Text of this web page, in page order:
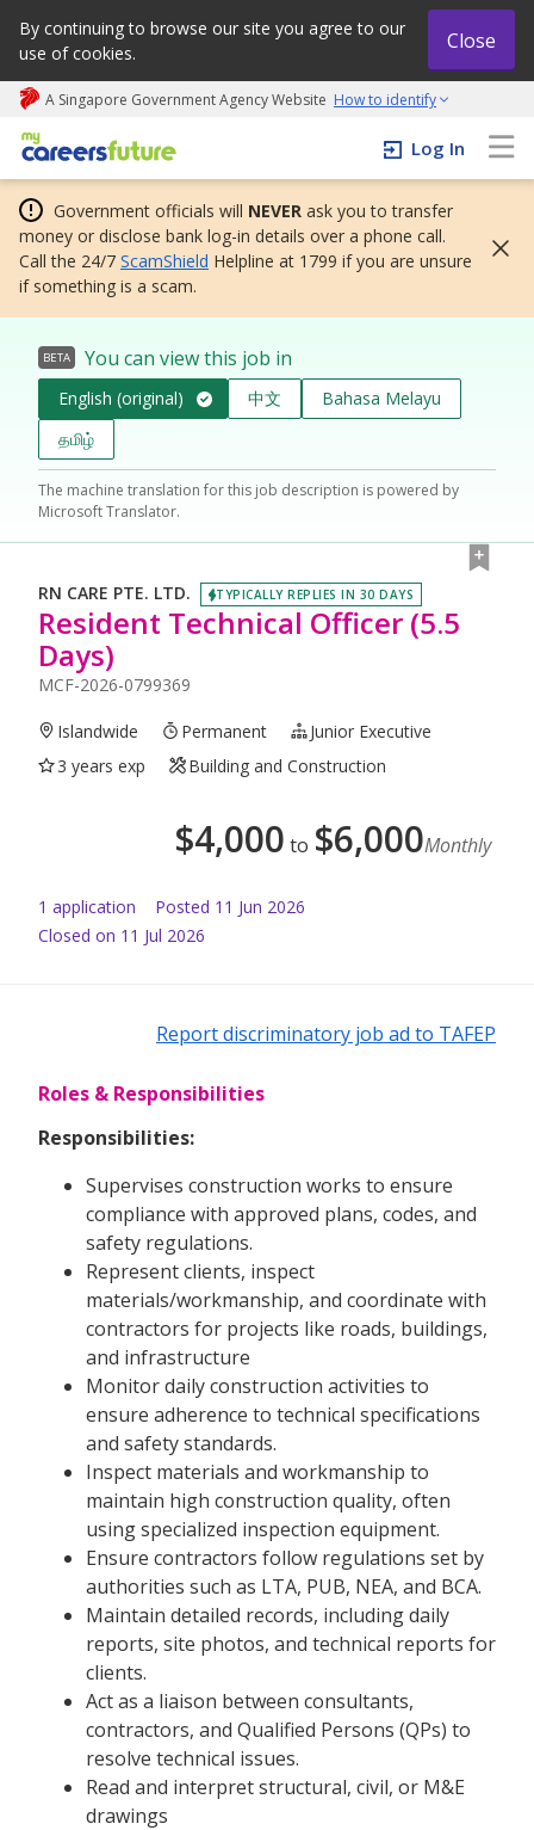
By continuing to browse our site you agree to our
use of cookies.
Close
A Singapore Government Agency Website How to identify
My careers future | An adapt and grow initiative
Log In
Government officials will NEVER ask you to transfer
money or disclose bank log-in details over a phone call.
Call the 24/7 ScamShield Helpline at 1799 if you are unsure
if something is a scam.
BETA You can view this job in
English (original) 中文
Bahasa Melayu
தமிழ்
The machine translation for this job description is powered by
Microsoft Translator.
RN CARE PTE. LTD. TYPICALLY REPLIES IN 30 DAYS
Resident Technical Officer (5.5
Days)
MCF-2026-0799369
Islandwide Permanent
Junior Executive
3 years exp
Building and Construction
$4,000 to $6,000Monthly
1 application Posted 11 Jun 2026
Closed on 11 Jul 2026
Report discriminatory job ad to TAFEP
Roles & Responsibilities
Responsibilities:
Supervises construction works to ensure
compliance with approved plans, codes, and
safety regulations.
Represent clients, inspect
materials/workmanship, and coordinate with
contractors for projects like roads, buildings,
and infrastructure
Monitor daily construction activities to
ensure adherence to technical specifications
and safety standards.
Inspect materials and workmanship to
maintain high construction quality, often
using specialized inspection equipment.
Ensure contractors follow regulations set by
authorities such as LTA, PUB, NEA, and BCA.
Maintain detailed records, including daily
reports, site photos, and technical reports for
clients.
Act as a liaison between consultants,
contractors, and Qualified Persons (QPs) to
resolve technical issues.
Read and interpret structural, civil, or M&E
drawings